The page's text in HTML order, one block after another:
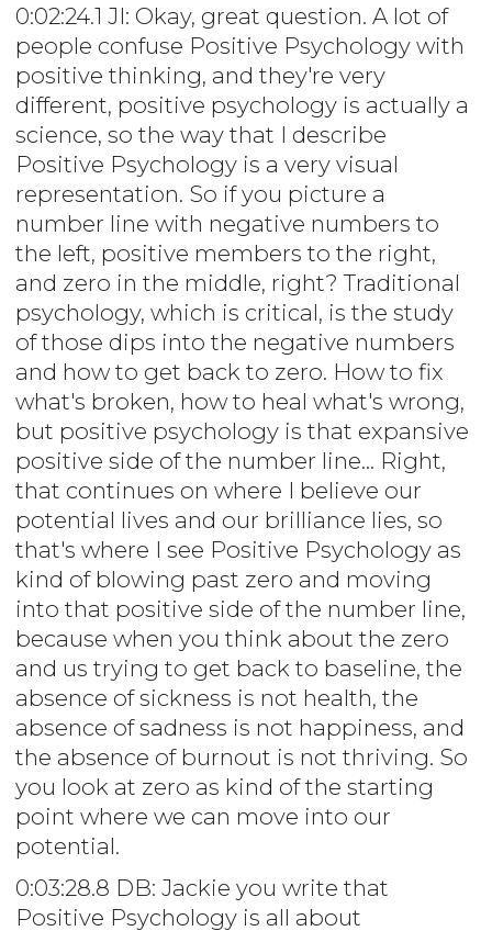
0:02:24.1 JI: Okay, great question. A lot of
people confuse Positive Psychology with
positive thinking, and they're very
different, positive psychology is actually a
science, so the way that I describe
Positive Psychology is a very visual
representation. So if you picture a
number line with negative numbers to
the left, positive members to the right,
and zero in the middle, right? Traditional
psychology, which is critical, is the study
of those dips into the negative numbers
and how to get back to zero. How to fix
what's broken, how to heal what's wrong,
but positive psychology is that expansive
positive side of the number line... Right,
that continues on where I believe our
potential lives and our brilliance lies, so
that's where I see Positive Psychology as
kind of blowing past zero and moving
into that positive side of the number line,
because when you think about the zero
and us trying to get back to baseline, the
absence of sickness is not health, the
absence of sadness is not happiness, and
the absence of burnout is not thriving. So
you look at zero as kind of the starting
point where we can move into our
potential.
0:03:28.8 DB: Jackie you write that
Positive Psychology is all about